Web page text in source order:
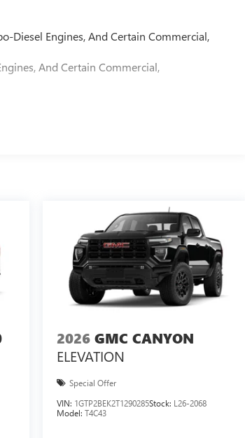
Diesel Engines, And Certain Commercial,
And Certain Commercial,
2026 GMC CANYON
ELEVATION
Special Offer
VIN: 1GTP2BEK2T1290285Stock: L26-2068
Model:T4C43